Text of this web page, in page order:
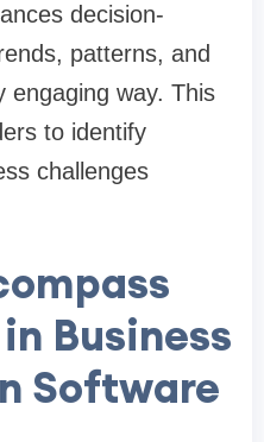
decision-
patterns, and
engaging way. This
to identify
challenges
Business
Software